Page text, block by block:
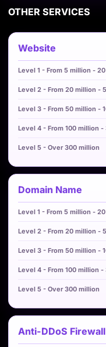
OTHER SERVICES
Website
Domain Name
Anti-DDoS Firewall